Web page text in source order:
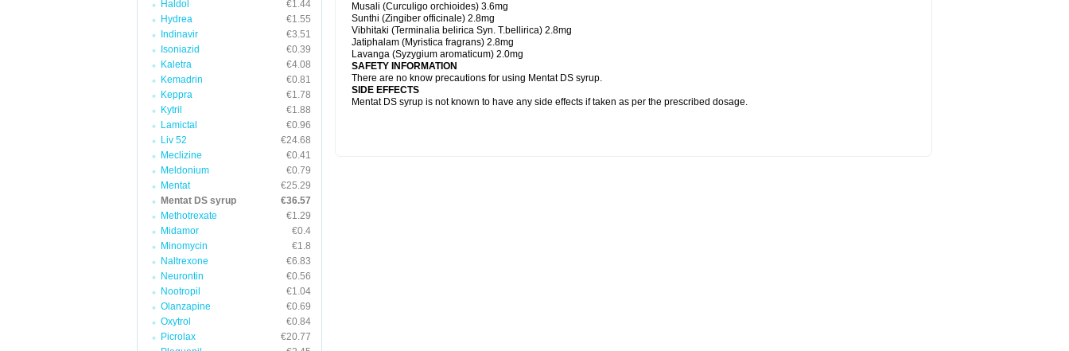
Haldol
€1.44
Hydrea
€1.55
Indinavir
€3.51
Isoniazid
€0.39
Kaletra
€4.08
Kemadrin
€0.81
Keppra
€1.78
Kytril
€1.88
Lamictal
€0.96
Liv 52
€24.68
Meclizine
€0.41
Meldonium
€0.79
Mentat
€25.29
Mentat DS syrup
€36.57
Methotrexate
€1.29
Midamor
€0.4
Minomycin
€1.8
Naltrexone
€6.83
Neurontin
€0.56
Nootropil
€1.04
Olanzapine
€0.69
Oxytrol
€0.84
Picrolax
€20.77
Musali (Curculigo orchioides) 3.6mg
Sunthi (Zingiber officinale) 2.8mg
Vibhitaki (Terminalia belirica Syn. T.bellirica) 2.8mg
Jatiphalam (Myristica fragrans) 2.8mg
Lavanga (Syzygium aromaticum) 2.0mg
SAFETY INFORMATION
There are no know precautions for using Mentat DS syrup.
SIDE EFFECTS
Mentat DS syrup is not known to have any side effects if taken as per the prescribed dosage.